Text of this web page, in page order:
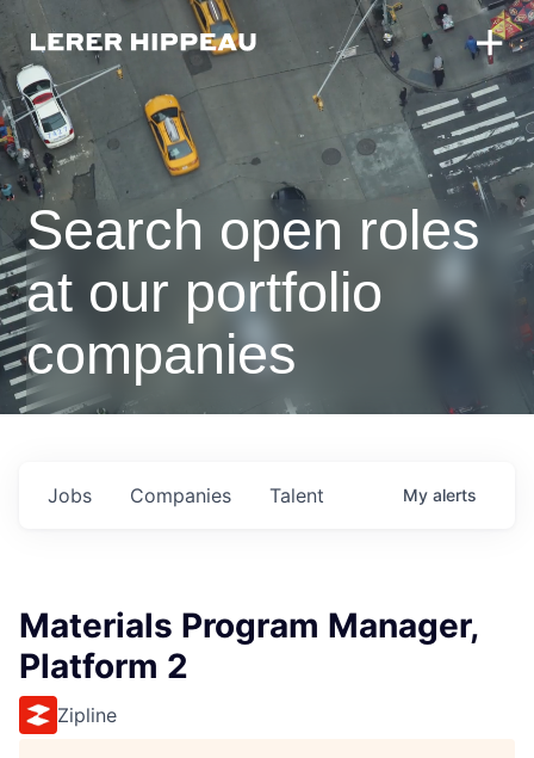
Search open roles
at our portfolio
companies
Jobs Companies Talent My alerts
Materials Program Manager,
Platform 2
Zipline